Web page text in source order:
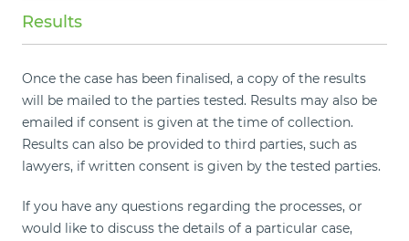
Results
Once the case has been finalised, a copy of the results
will be mailed to the parties tested. Results may also be
emailed if consent is given at the time of collection.
Results can also be provided to third parties, such as
lawyers, if written consent is given by the tested parties.
If you have any questions regarding the processes, or
would like to discuss the details of a particular case,